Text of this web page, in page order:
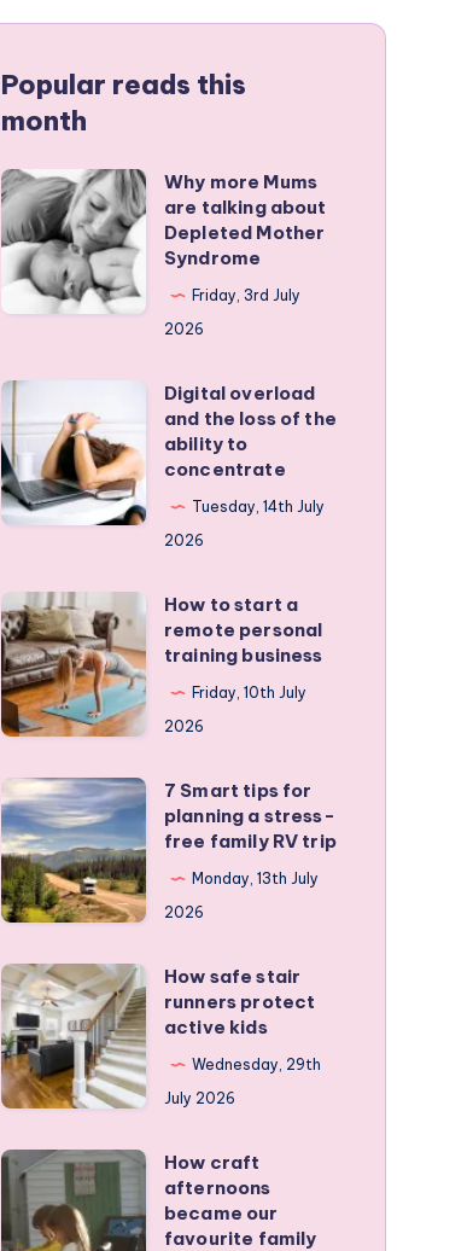
Popular reads this
month
Why
more
Mums
are
talking
Depleted
Mother
Syndrome
Why more Mums
are talking about
Depleted Mother
Syndrome
Friday, 3rd July
2026
Digital
overload
and
the
loss
the
ability
to
concentrate
Digital overload
and the loss of the
ability to
concentrate
Tuesday, 14th July
2026
How
to
start
a
remote
personal
training
business
How to start a
remote personal
training business
Friday, 10th July
2026
7
Smart
tips
for
planning
a
stress-
free
family
RV
7 Smart tips for
planning a stress-
free family RV trip
Monday, 13th July
2026
How
safe
stair
runners
protect
active
kids
How safe stair
runners protect
active kids
Wednesday, 29th
July 2026
How
craft
afternoons
How craft
afternoons
became our
favourite family